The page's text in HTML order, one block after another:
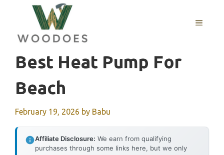
content
MENU
Best Heat Pump For
Beach
February 19, 2026 by Babu
Affiliate Disclosure: We earn from qualifying
purchases through some links here, but we only